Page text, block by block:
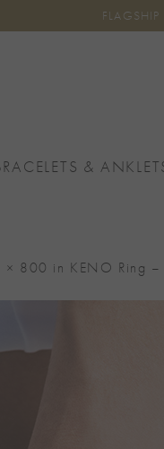
&
× 800 in KENO Ring